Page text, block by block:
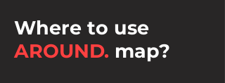
Where to use
AROUND. map?